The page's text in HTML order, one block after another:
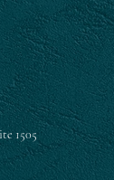
1505